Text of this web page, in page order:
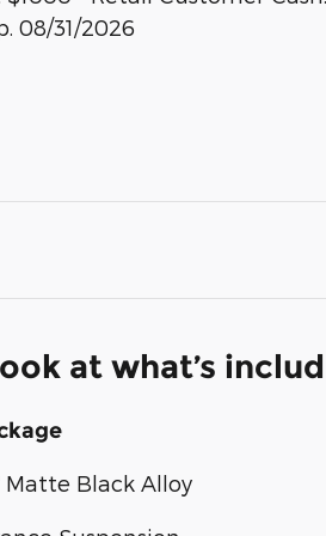
08/31/2026
at what’s
Matte Black Alloy